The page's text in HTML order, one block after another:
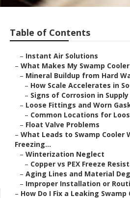
Table of Contents
– Instant Air Solutions
– What Makes My Swamp
– Mineral Buildup from Hard
– How Scale Accelerates in
– Signs of Corrosion in Supply
– Loose Fittings and Worn
– Common Locations for
– Float Valve Problems
– What Leads to Swamp Cooler
Freezing...
– Winterization Neglect
– Copper vs PEX Freeze
– Aging Lines and Material
– Improper Installation or
– How Do I Fix a Leaking Swamp